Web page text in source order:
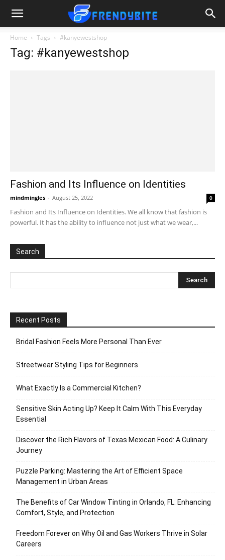
Home Tags #kanyewestshop
Tag: #kanyewestshop
Fashion and Its Influence on Identities
mindmingles - August 25, 2022 0
Fashion and Its Influence on Identities. We all know that fashion is
powerful. It has the ability to influence not just what we wear,...
Search
Recent Posts
Bridal Fashion Feels More Personal Than Ever
Streetwear Styling Tips for Beginners
What Exactly Is a Commercial Kitchen?
Sensitive Skin Acting Up? Keep It Calm With This Everyday
Essential
Discover the Rich Flavors of Texas Mexican Food: A Culinary
Journey
Puzzle Parking: Mastering the Art of Efficient Space
Management in Urban Areas
The Benefits of Car Window Tinting in Orlando, FL: Enhancing
Comfort, Style, and Protection
Freedom Forever on Why Oil and Gas Workers Thrive in Solar
Careers